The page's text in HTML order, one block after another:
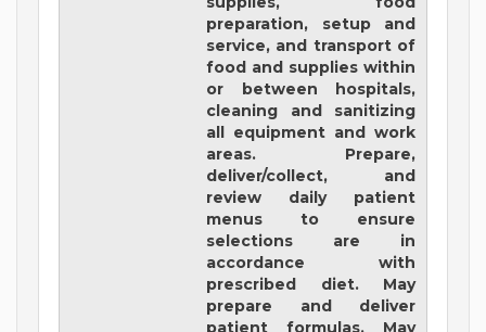
preparation, setup and
service, and transport of
food and supplies within
or between hospitals,
cleaning and sanitizing
all equipment and work
areas. Prepare,
deliver/collect, and
review daily patient
menus to ensure
selections are in
accordance with
prescribed diet. May
prepare and deliver
patient formulas. May